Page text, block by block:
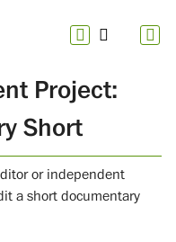
Project:
Short
or independent
a short documentary